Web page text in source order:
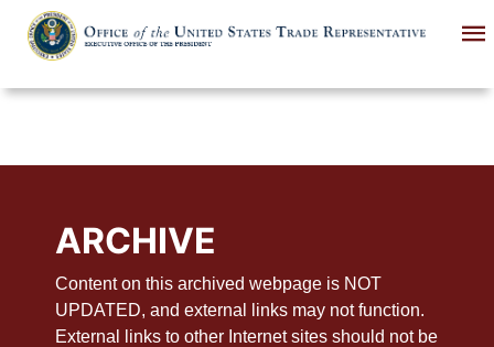
main
ARCHIVE
Content on this archived webpage is NOT
UPDATED, and external links may not function.
External links to other Internet sites should not be